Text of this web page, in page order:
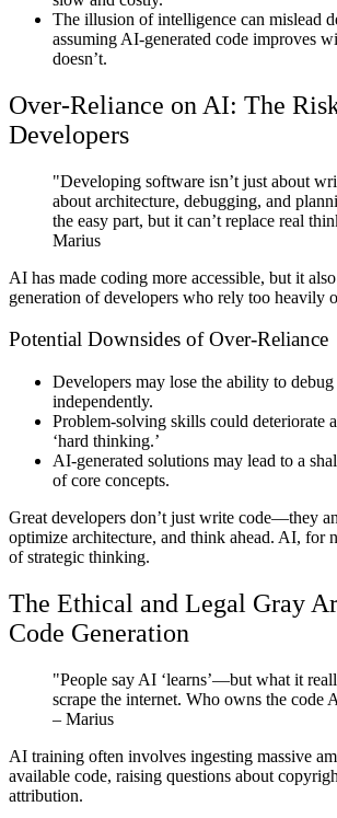
The illusion of intelligence can mislead
assuming AI-generated code improves
doesn’t.
Over-Reliance on AI: The
Developers
"Developing software isn’t just about
about architecture, debugging, and
the easy part, but it can’t replace real
Marius
AI has made coding more accessible, but it
generation of developers who rely too heavily
Potential Downsides of Over-Reliance
Developers may lose the ability to
independently.
Problem-solving skills could deteriorate
‘hard thinking.’
AI-generated solutions may lead to a
of core concepts.
Great developers don’t just write code—they
optimize architecture, and think ahead. AI, for
of strategic thinking.
The Ethical and Legal Gray
Code Generation
"People say AI ‘learns’—but what it
scrape the internet. Who owns the code
– Marius
AI training often involves ingesting massive
available code, raising questions about
attribution.